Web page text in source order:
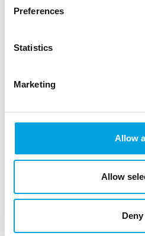
Preferences
Statistics
Marketing
Allow
Allow
Deny
Rolls out smoothly,
250g fondant with a
Knead the fondant on a
Lightly dust the work
and roll out the fondant
Roll the fondant up
with your hand.
Smooth the sides with
away any excess fondant.